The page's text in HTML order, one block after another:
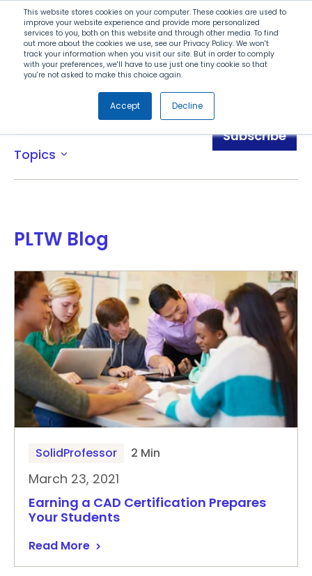
This website stores cookies on your computer. These cookies are used to
improve your website experience and provide more personalized
services to you, both on this website and through other media. To find
out more about the cookies we use, see our Privacy Policy. We won't
track your information when you visit our site. But in order to comply
with your preferences, we'll have to use just one tiny cookie so that
you're not asked to make this choice again.
Accept Decline
Search
Menu
Topics expand_more
Subscribe
PLTW Blog
SolidProfessor 2 Min
March 23, 2021
Earning a CAD Certification Prepares
Your Students
Read More